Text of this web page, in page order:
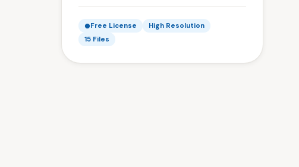
Free License
High Resolution
15 Files